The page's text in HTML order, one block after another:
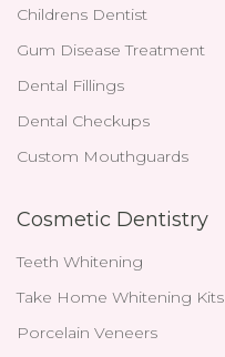
Childrens Dentist
Gum Disease Treatment
Dental Fillings
Dental Checkups
Custom Mouthguards
Cosmetic Dentistry
Teeth Whitening
Take Home Whitening Kits
Porcelain Veneers